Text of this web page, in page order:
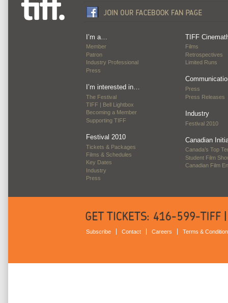
I’m a…
Member
Patron
Industry Professional
Press
I’m interested in…
The Festival
TIFF | Bell Lightbox
Becoming a Member
Supporting TIFF
Festival 2010
Tickets & Packages
Films & Schedules
Key Dates
Industry
Press
TIFF
Films
Retrospectives
Limited Runs
Press
Press Releases
Industry
Festival 2010
Canadian
Canada’s Top
Student Film
Canadian Film
Subscribe Contact Careers Terms &